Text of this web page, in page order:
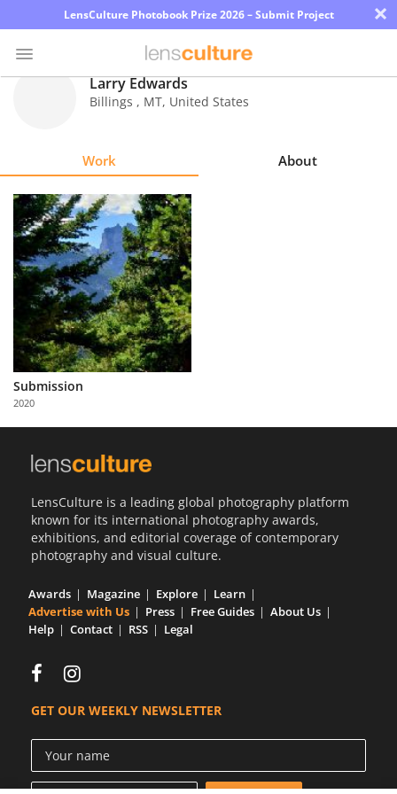
LensCulture Photobook Prize 2026 – Submit Project ×
Explore
Learn
About
Partner
with
Us
Larry Edwards
Billings , MT, United States
Work About
Submission
2020
LensCulture is a leading global photography platform
known for its international photography awards,
exhibitions, and editorial coverage of contemporary
photography and visual culture.
Awards Magazine Explore
Learn
Advertise with Us
Press Free Guides
About Us
Help
Contact RSS Legal
GET OUR WEEKLY NEWSLETTER